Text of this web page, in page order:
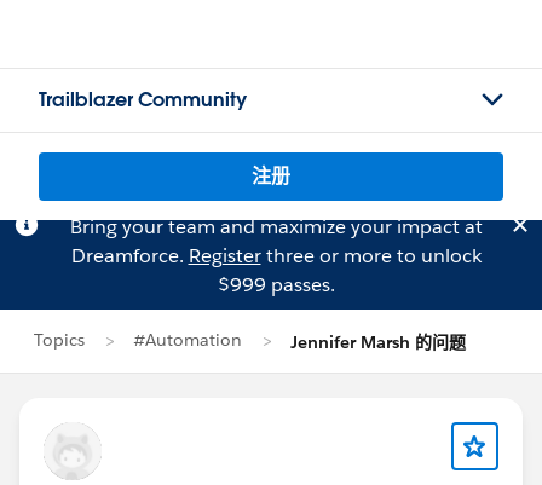
Trailblazer Community
注册
Bring your team and maximize your impact at
Dreamforce. Registerthree or more to unlock
$999 passes.
Topics #Automation Jennifer Marsh 的问题